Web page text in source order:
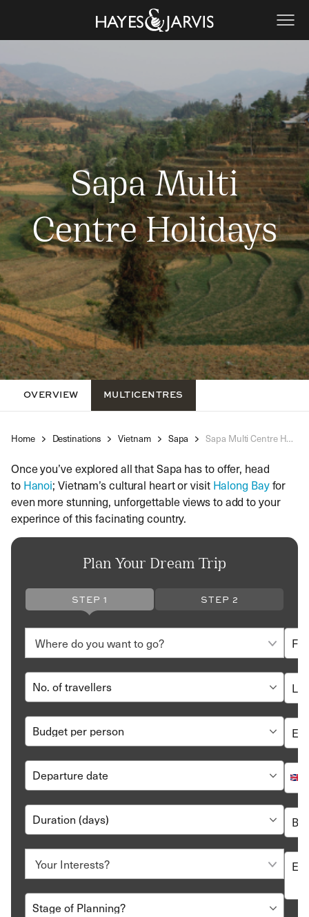
Sapa Multi
Centre Holidays
OVERVIEW MULTICENTRES
Home Destinations Vietnam Sapa Sapa Multi Centre Holidays
Once you’ve explored all that Sapa has to offer, head
to Hanoi; Vietnam’s cultural heart or visit Halong Bayfor
even more stunning, unforgettable views to add to your
experince of this facinating country.
Plan Your Dream Trip
STEP 1 STEP 2